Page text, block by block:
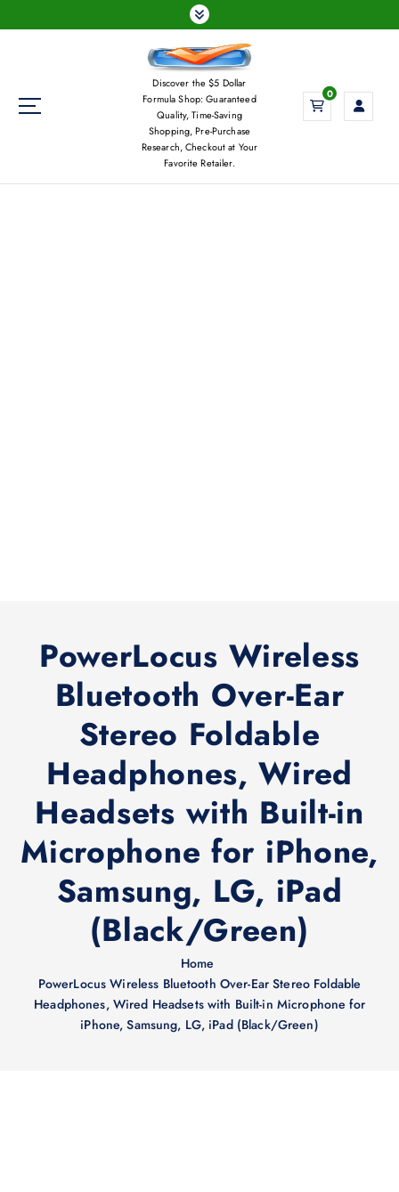
k
Discover the $5 Dollar
Formula Shop: Guaranteed
Quality, Time-Saving
Shopping, Pre-Purchase
Research, Checkout at Your
Favorite Retailer.
0
PowerLocus Wireless
Bluetooth Over-Ear
Stereo Foldable
Headphones, Wired
Headsets with Built-in
Microphone for iPhone,
Samsung, LG, iPad
(Black/Green)
Home
PowerLocus Wireless Bluetooth Over-Ear Stereo Foldable
Headphones, Wired Headsets with Built-in Microphone for
iPhone, Samsung, LG, iPad (Black/Green)